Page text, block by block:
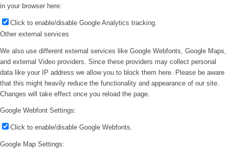
in your browser here:
Click to enable/disable Google Analytics tracking.
Other external services
We also use different external services like Google Webfonts, Google Maps,
and external Video providers. Since these providers may collect personal
data like your IP address we allow you to block them here. Please be aware
that this might heavily reduce the functionality and appearance of our site.
Changes will take effect once you reload the page.
Google Webfont Settings:
Click to enable/disable Google Webfonts.
Google Map Settings: